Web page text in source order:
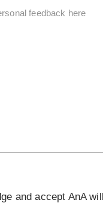
and accept AnA